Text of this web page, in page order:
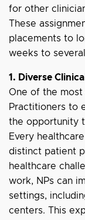
for other
These
placements to
weeks to
1. Diverse
One of the most
Practitioners to
the opportunity
Every
distinct patient
healthcare
work, NPs can
settings,
centers. This